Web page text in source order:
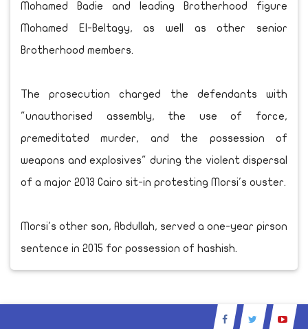
Mohamed Badie and leading Brotherhood figure
Mohamed El-Beltagy, as well as other senior
Brotherhood members.
The prosecution charged the defendants with
"unauthorised assembly, the use of force,
premeditated murder, and the possession of
weapons and explosives" during the violent dispersal
of a major 2013 Cairo sit-in protesting Morsi's ouster.
Morsi's other son, Abdullah, served a one-year pirson
sentence in 2015 for possession of hashish.